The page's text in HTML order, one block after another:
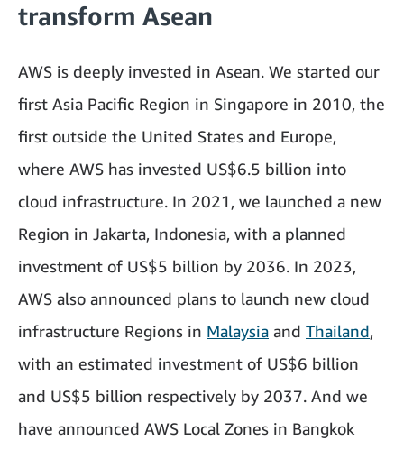
transform Asean
AWS is deeply invested in Asean. We started our
first Asia Pacific Region in Singapore in 2010, the
first outside the United States and Europe,
where AWS has invested US$6.5 billion into
cloud infrastructure. In 2021, we launched a new
Region in Jakarta, Indonesia, with a planned
investment of US$5 billion by 2036. In 2023,
AWS also announced plans to launch new cloud
infrastructure Regions in Malaysia and Thailand,
with an estimated investment of US$6 billion
and US$5 billion respectively by 2037. And we
have announced AWS Local Zones in Bangkok